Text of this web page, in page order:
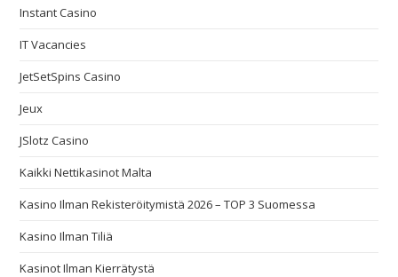
Instant Casino
IT Vacancies
JetSetSpins Casino
Jeux
JSlotz Casino
Kaikki Nettikasinot Malta
Kasino Ilman Rekisteröitymistä 2026 – TOP 3 Suomessa
Kasino Ilman Tiliä
Kasinot Ilman Kierrätystä